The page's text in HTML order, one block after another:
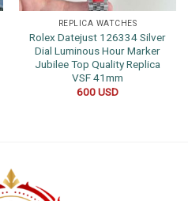
REPLICA WATCHES
Rolex Datejust 126334 Silver
Dial Luminous Hour Marker
Jubilee Top Quality Replica
VSF 41mm
600USD